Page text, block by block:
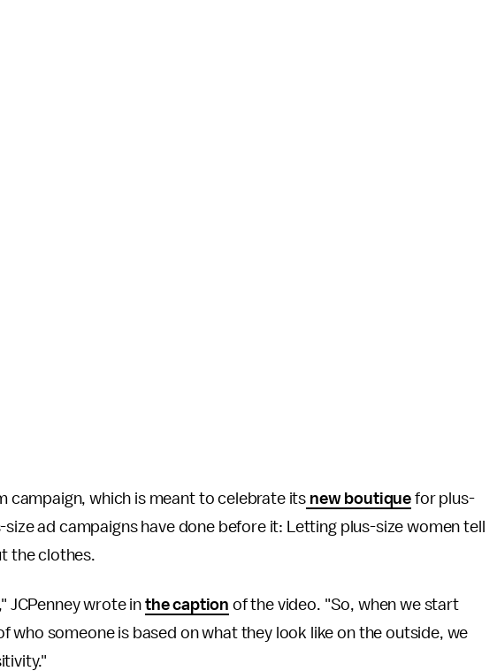
campaign, which is meant to celebrate its new boutique for plus-
ad campaigns have done before it: Letting plus-size women tell
the clothes.
JCPenney wrote in the caption of the video. "So, when we start
who someone is based on what they look like on the outside, we